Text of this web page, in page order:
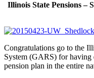
Illinois State Pensions –
Congratulations go to the
System (GARS) for
pension plan in the entire